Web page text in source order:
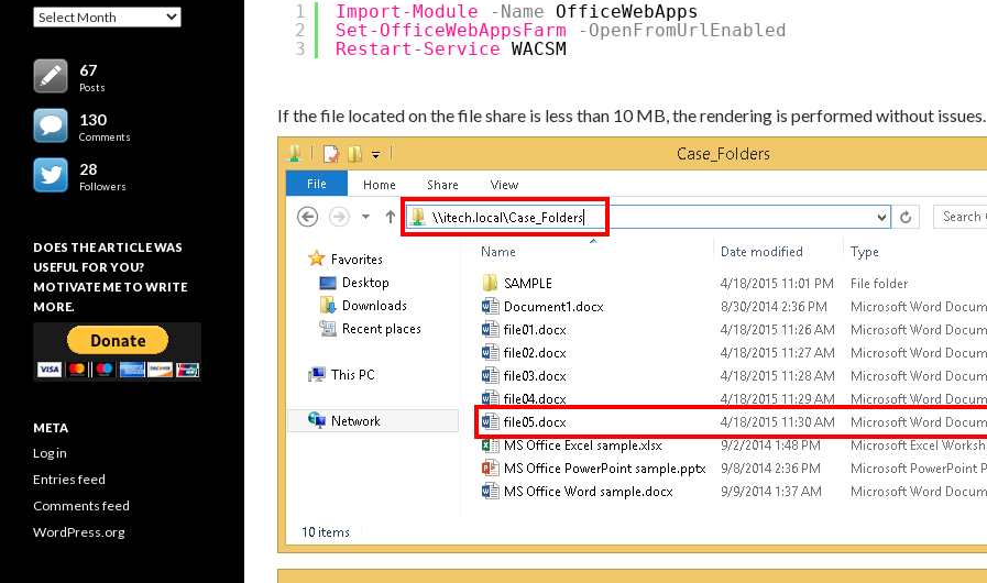
1
2
3
Import-Module -Name
OfficeWebApps
Set-OfficeWebAppsFarm
-OpenFromUrlEnabled
Restart-Service WACSM
If the file located on the file share is less than 10 MB, the rendering is performed without issues.
Archives
67
Posts
130
Comments
28
Followers
DOES THE ARTICLE WAS
USEFUL FOR YOU?
MOTIVATE ME TO WRITE
MORE.
META
Log in
Entries feed
Comments feed
WordPress.org